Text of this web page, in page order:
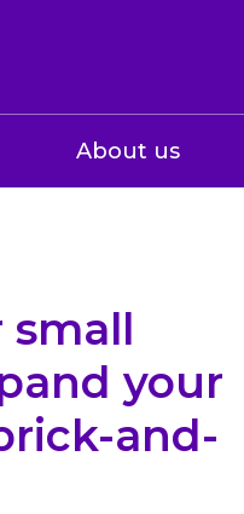
About us
small
your
and-